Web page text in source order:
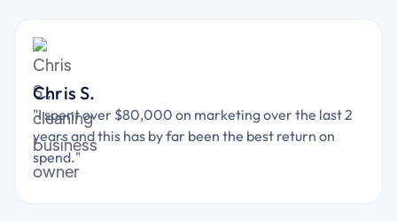
Chris S.
"I spent over $80,000 on marketing over the last 2
years and this has by far been the best return on
spend."